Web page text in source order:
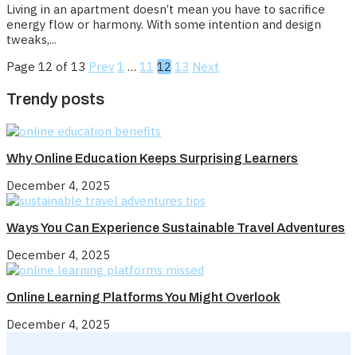
Living in an apartment doesn’t mean you have to sacrifice
energy flow or harmony. With some intention and design
tweaks,...
Page 12 of 13 Prev 1 … 11 12 13 Next
Trendy posts
Why Online Education Keeps Surprising Learners
December 4, 2025
Ways You Can Experience Sustainable Travel Adventures
December 4, 2025
Online Learning Platforms You Might Overlook
December 4, 2025